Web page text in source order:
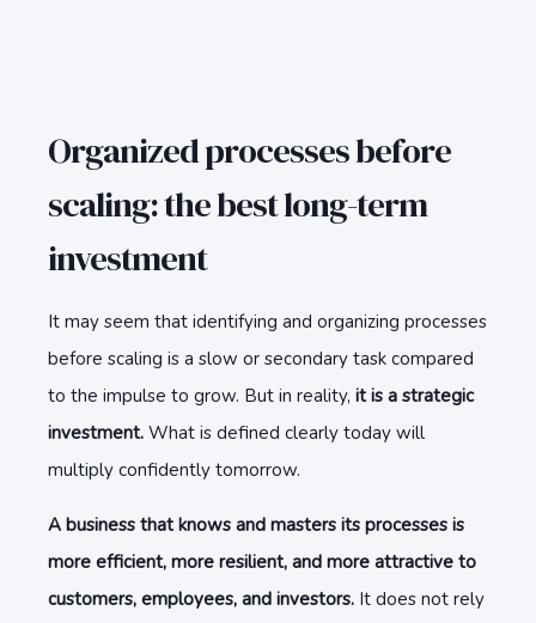
Organized processes before
scaling: the best long-term
investment
It may seem that identifying and organizing processes
before scaling is a slow or secondary task compared
to the impulse to grow. But in reality, it is a strategic
investment. What is defined clearly today will
multiply confidently tomorrow.
A business that knows and masters its processes is
more efficient, more resilient, and more attractive to
customers, employees, and investors. It does not rely